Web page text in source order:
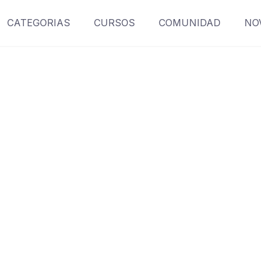
CATEGORIAS CURSOS COMUNIDAD